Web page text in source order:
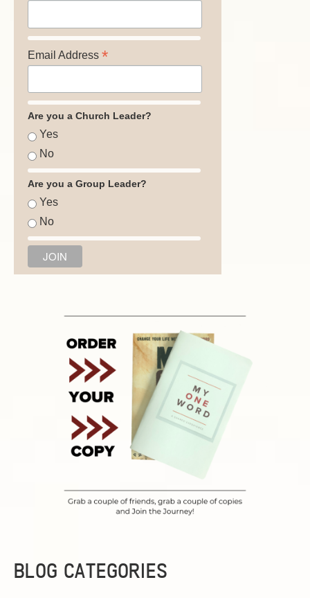
Email Address *
Are you a Church Leader?
Yes
No
Are you a Group Leader?
Yes
No
BLOG CATEGORIES